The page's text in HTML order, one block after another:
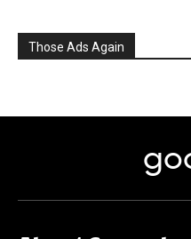
Those Ads Again